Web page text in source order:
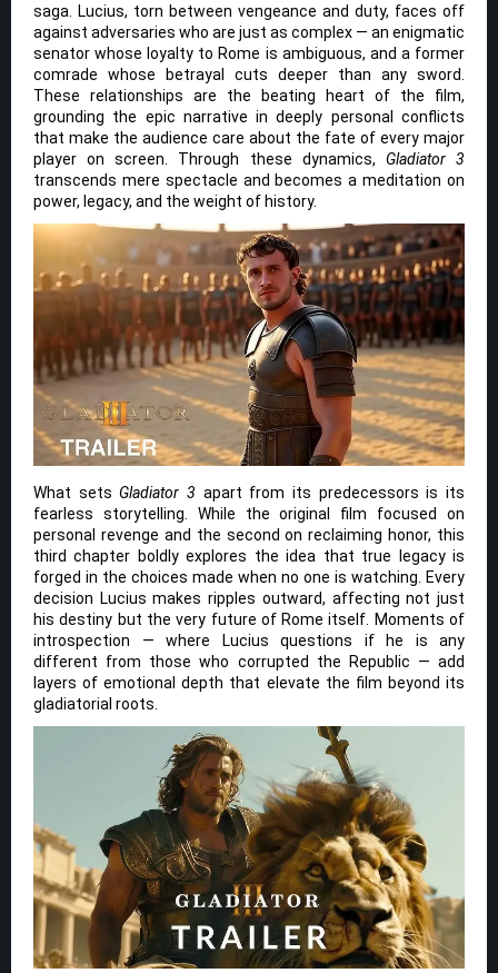
saga. Lucius, torn between vengeance and duty, faces off
against adversaries who are just as complex — an enigmatic
senator whose loyalty to Rome is ambiguous, and a former
comrade whose betrayal cuts deeper than any sword.
These relationships are the beating heart of the film,
grounding the epic narrative in deeply personal conflicts
that make the audience care about the fate of every major
player on screen. Through these dynamics, Gladiator 3
transcends mere spectacle and becomes a meditation on
power, legacy, and the weight of history.
What setsGladiator 3 apart from its predecessors is its
fearless storytelling. While the original film focused on
personal revenge and the second on reclaiming honor, this
third chapter boldly explores the idea that true legacy is
forged in the choices made when no one is watching. Every
decision Lucius makes ripples outward, affecting not just
his destiny but the very future of Rome itself. Moments of
introspection — where Lucius questions if he is any
different from those who corrupted the Republic — add
layers of emotional depth that elevate the film beyond its
gladiatorial roots.